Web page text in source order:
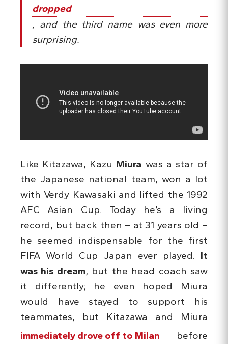
dropped
, and the third name was even more
surprising.
Like Kitazawa, Kazu Miura was a star of
the Japanese national team, won a lot
with Verdy Kawasaki and lifted the 1992
AFC Asian Cup. Today he’s a living
record, but back then – at 31 years old –
he seemed indispensable for the first
FIFA World Cup Japan ever played. It
was his dream, but the head coach saw
it differently; he even hoped Miura
would have stayed to support his
teammates, but Kitazawa and Miura
immediately drove off to Milan before